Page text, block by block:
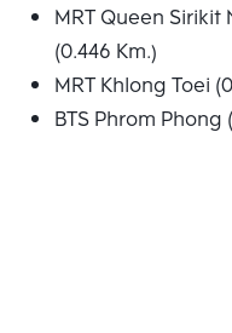
MRT Queen Sirikit
(0.446 Km.)
MRT Khlong Toei
BTS Phrom Phong